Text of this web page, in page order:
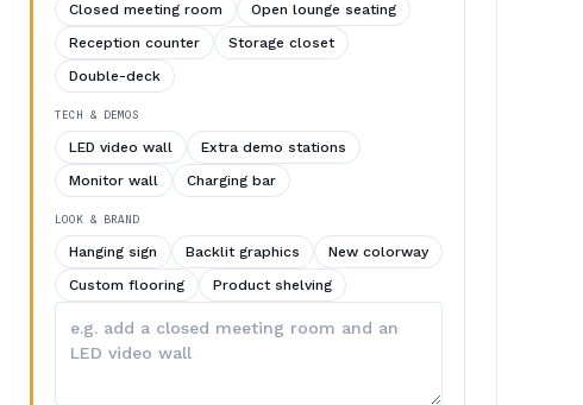
Closed meeting room
Open lounge seating
Reception counter
Storage closet
Double-deck
TECH & DEMOS
LED video wall
Extra demo stations
Monitor wall
Charging bar
LOOK & BRAND
Hanging sign Backlit graphics
New colorway
Custom flooring
Product shelving
Describe
your